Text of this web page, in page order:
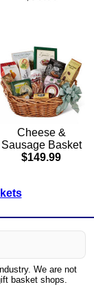
Cheese &
Sausage Basket
$149.99
We are not
basket shops.